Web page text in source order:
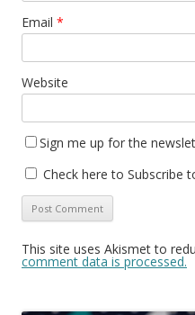
Email *
Website
Sign me up for the
Check here to Subscribe
This site uses Akismet to
comment data is processed.